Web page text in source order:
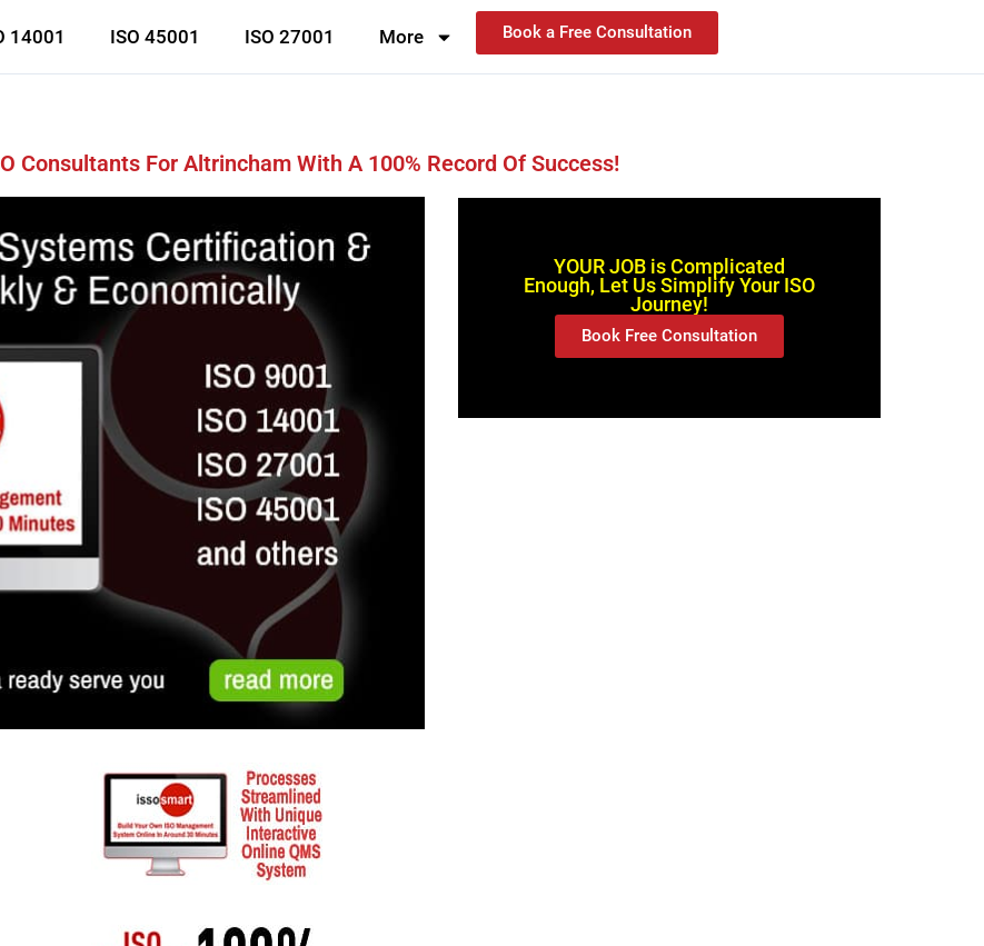
14001 ISO 45001 ISO 27001 More Book a Free Consultation
Consultants For Altrincham With A 100% Record Of Success!
YOUR JOB is Complicated
Enough, Let Us Simplify Your ISO
Journey!
Book Free Consultation